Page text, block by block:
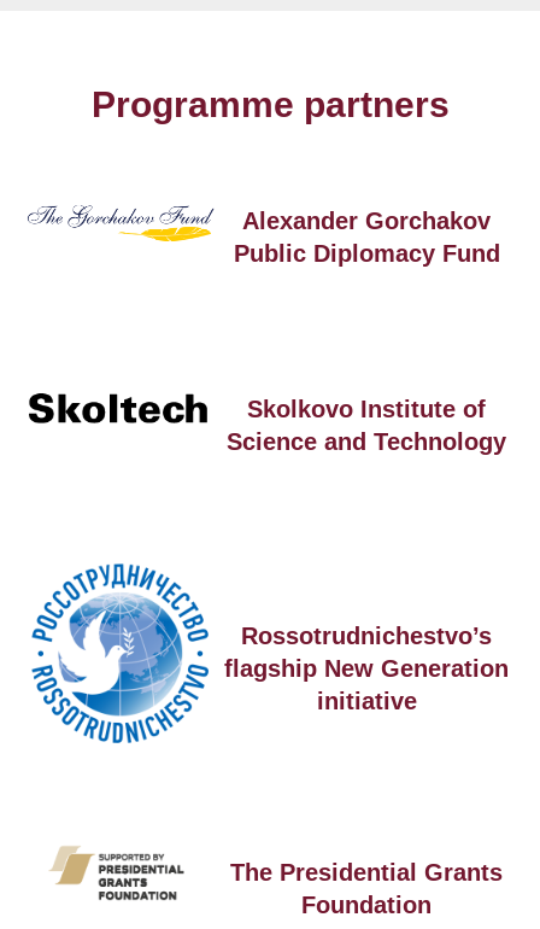
Programme partners
Alexander Gorchakov
Public Diplomacy Fund
Skolkovo Institute of
Science and Technology
Rossotrudnichestvo’s
flagship New Generation
initiative
The Presidential Grants
Foundation